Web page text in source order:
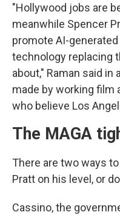
"Hollywood jobs are
meanwhile Spencer
promote AI-
technology replacing
about," Raman said in
made by working film
who believe Los
The MAGA
There are two ways
Pratt on his level, or
Cassino, the